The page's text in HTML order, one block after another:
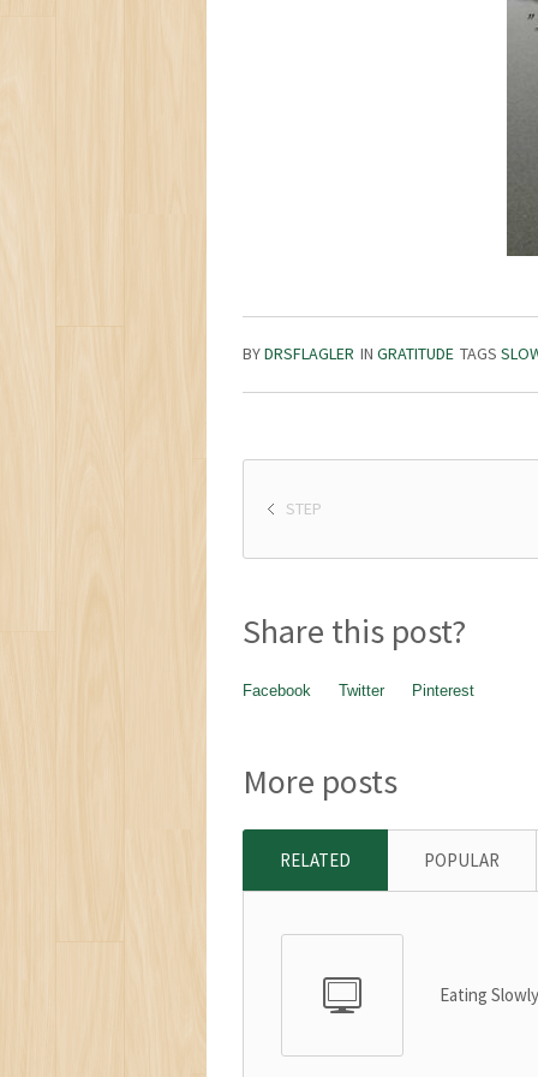
BYDRSFLAGLER IN GRATITUDE TAGS
STEP
Share this post?
Facebook Twitter Pinterest
More posts
RELATED POPULAR
Eating